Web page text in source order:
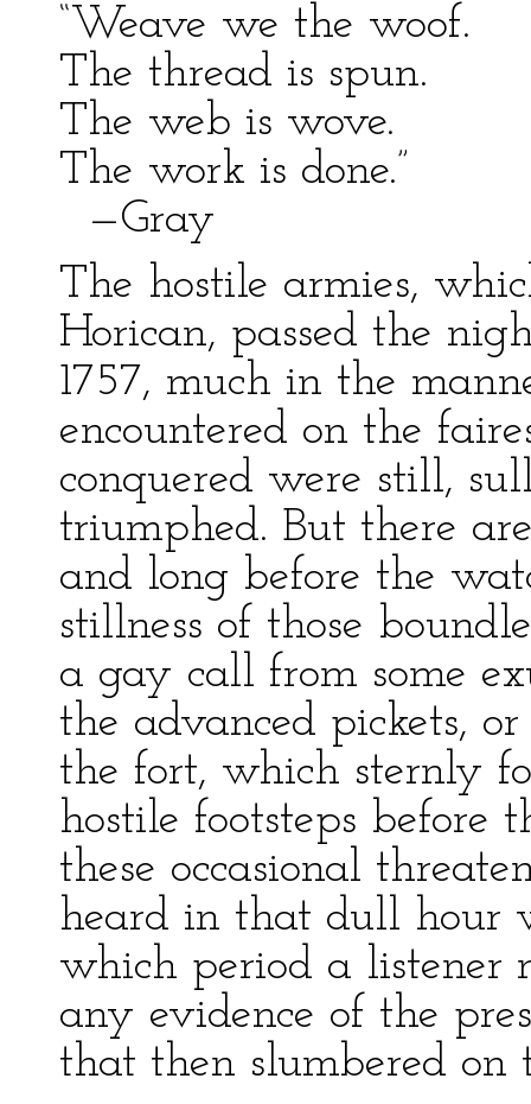
“Weave we the woof.
The thread is spun.
The web is wove.
The work is done.”
—Gray
The hostile armies,
Horican, passed the
1757, much in the
encountered on the
conquered were still,
triumphed. But there
and long before the
stillness of those
a gay call from some
the advanced pickets,
the fort, which sternly
hostile footsteps before
these occasional
heard in that dull hour
which period a listener
any evidence of the
that then slumbered on